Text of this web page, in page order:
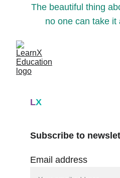
The beautiful thing
no one can take it
LX
Email address
Subscribe to